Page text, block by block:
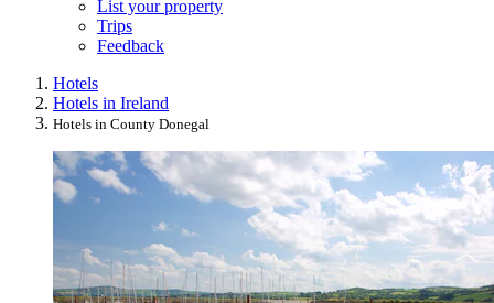
List your property
Trips
Feedback
Hotels
Hotels in Ireland
Hotels in County Donegal